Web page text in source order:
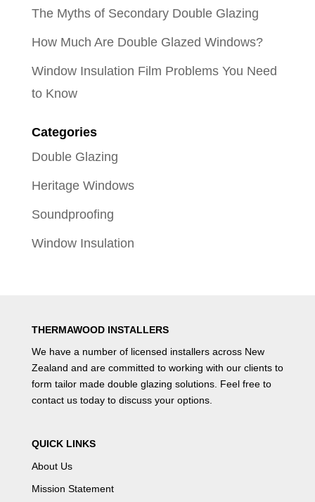
The Myths of Secondary Double Glazing
How Much Are Double Glazed Windows?
Window Insulation Film Problems You Need
to Know
Categories
Double Glazing
Heritage Windows
Soundproofing
Window Insulation
THERMAWOOD INSTALLERS
We have a number of licensed installersacross New
Zealand and are committed to working with our clients to
form tailor made double glazing solutions. Feel free to
contact ustoday to discuss your options.
QUICK LINKS
About Us
Mission Statement